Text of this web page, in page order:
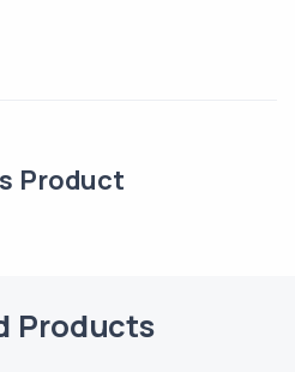
Product
Products